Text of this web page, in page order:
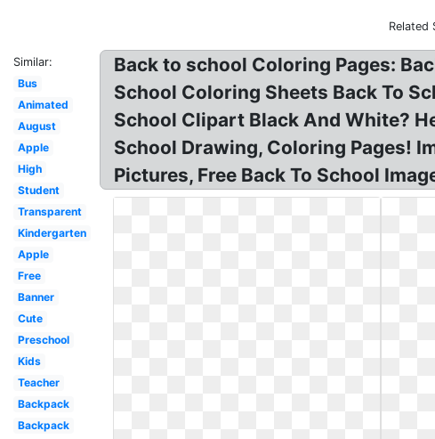
Related
Similar:
Bus
Animated
August
Apple
High
Student
Transparent
Kindergarten
Apple
Free
Banner
Cute
Preschool
Kids
Teacher
Backpack
Backpack
Back to school Coloring Pages:
School Coloring Sheets Back To
School Clipart Black And White?
School Drawing, Coloring Pages!
Pictures, Free Back To School